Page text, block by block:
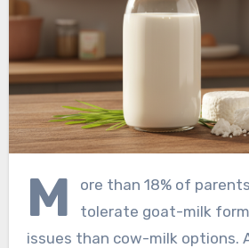
M
ore than 18% of
tolerate goat-milk
issues than cow-milk options.